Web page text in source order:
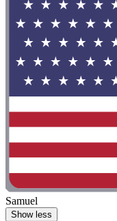
Samuel
Show less